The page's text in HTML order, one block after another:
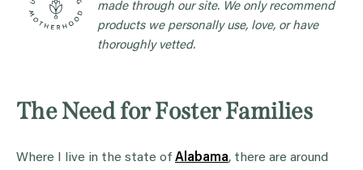
made through our site. We only recommend
products we personally use, love, or have
thoroughly vetted.
The Need for Foster Families
Where I live in the state of Alabama, there are around